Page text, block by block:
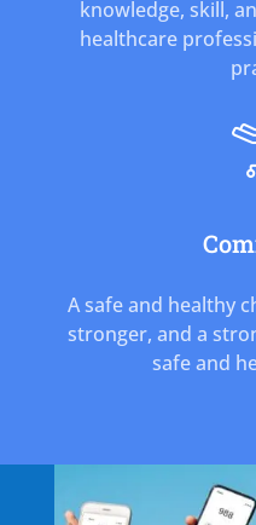
knowledge, skill,
healthcare
A safe and healthy
stronger, and a
safe and